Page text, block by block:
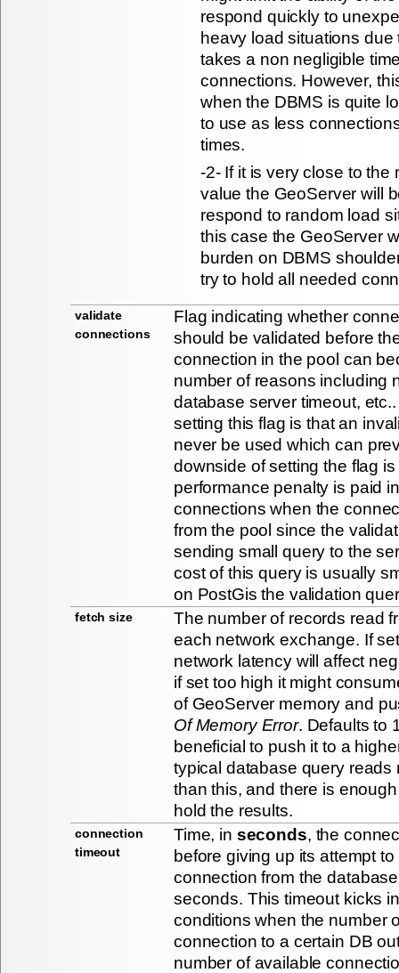
respond quickly to
heavy load situations due
takes a non negligible
connections. However,
when the DBMS is quite
to use as less
times.
-2- If it is very close to the
value the GeoServer will
respond to random load
this case the GeoServer
burden on DBMS
try to hold all needed
validate
connections
Flag indicating whether
should be validated before
connection in the pool can
number of reasons including
database server timeout,
setting this flag is that an
never be used which can
downside of setting the flag
performance penalty is paid
connections when the
from the pool since the
sending small query to the
cost of this query is usually
on PostGis the validation
fetch size
The number of records read
each network exchange. If
network latency will affect
if set too high it might
of GeoServer memory and
Of Memory Error. Defaults to
beneficial to push it to a
typical database query reads
than this, and there is
hold the results.
connection
timeout
Time, in seconds, the
before giving up its attempt
connection from the
seconds. This timeout kicks
conditions when the number
connection to a certain DB
number of available